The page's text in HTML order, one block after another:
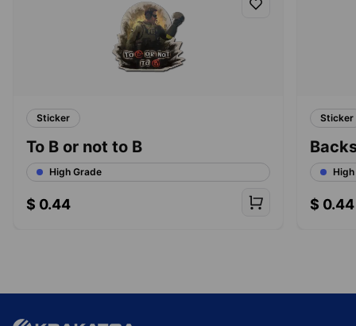
Sticker
To B or not to B
High Grade
$ 0.44
Sticker
$ 0.44